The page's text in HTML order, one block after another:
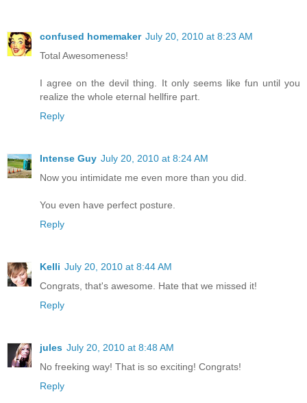
confused homemaker July 20, 2010 at 8:23 AM
Total Awesomeness!
I agree on the devil thing. It only seems like fun until you
realize the whole eternal hellfire part.
Reply
Intense Guy July 20, 2010 at 8:24 AM
Now you intimidate me even more than you did.
You even have perfect posture.
Reply
Kelli July 20, 2010 at 8:44 AM
Congrats, that's awesome. Hate that we missed it!
Reply
jules July 20, 2010 at 8:48 AM
No freeking way! That is so exciting! Congrats!
Reply